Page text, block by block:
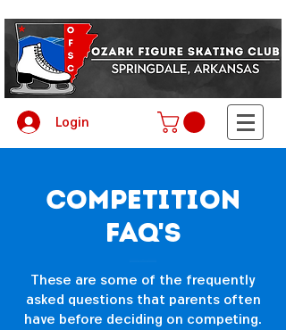
Login
Competition
FAQ's
These are some of the frequently
asked questions that parents often
have before deciding on competing.